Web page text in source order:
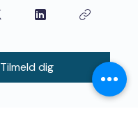
Tilmeld dig